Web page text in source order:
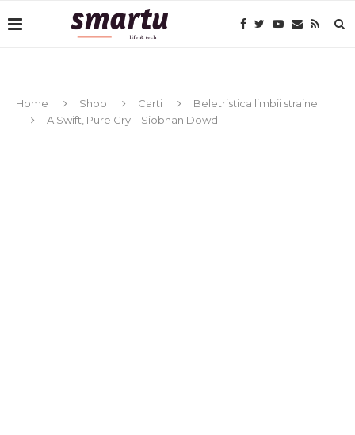
Home Shop Carti
Beletristica limbii straine
A Swift, Pure Cry – Siobhan Dowd